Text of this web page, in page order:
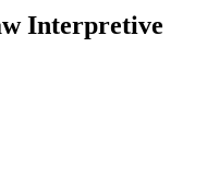
Interpretive